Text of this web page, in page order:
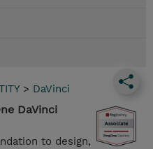
> DaVinci
DaVinci
to design,